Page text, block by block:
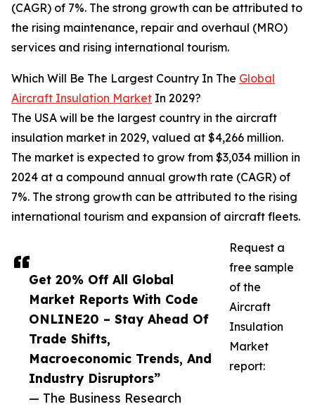
Get 20% Off All Global
Market Reports With Code
ONLINE20 – Stay Ahead Of
Trade Shifts,
Macroeconomic Trends, And
Industry Disruptors”
— The Business Research
(CAGR) of 7%. The strong growth can be attributed to
the rising maintenance, repair and overhaul (MRO)
services and rising international tourism.
Which Will Be The Largest Country In The Global
Aircraft Insulation Market In 2029?
The USA will be the largest country in the aircraft
insulation market in 2029, valued at $4,266 million.
The market is expected to grow from $3,034 million in
2024 at a compound annual growth rate (CAGR) of
7%. The strong growth can be attributed to the rising
international tourism and expansion of aircraft fleets.
Request a
free sample
of the
Aircraft
Insulation
Market
report: